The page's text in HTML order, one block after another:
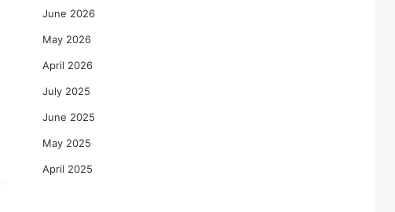
June 2026
May 2026
April 2026
July 2025
June 2025
May 2025
April 2025